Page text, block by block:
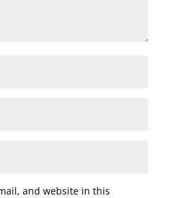
and website in this